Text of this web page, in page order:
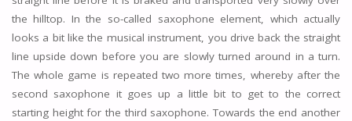
the hilltop. In the so-called saxophone element, which actually
looks a bit like the musical instrument, you drive back the straight
line upside down before you are slowly turned around in a turn.
The whole game is repeated two more times, whereby after the
second saxophone it goes up a little bit to get to the correct
starting height for the third saxophone. Towards the end another